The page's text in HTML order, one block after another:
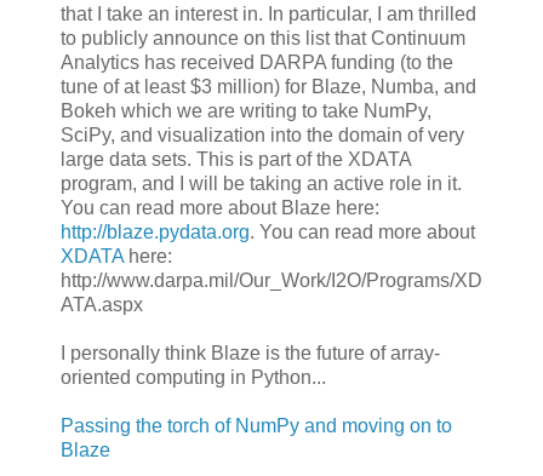
that I take an interest in. In particular, I am thrilled
to publicly announce on this list that Continuum
Analytics has received DARPA funding (to the
tune of at least $3 million) for Blaze, Numba, and
Bokeh which we are writing to take NumPy,
SciPy, and visualization into the domain of very
large data sets. This is part of the XDATA
program, and I will be taking an active role in it.
You can read more about Blaze here:
http://blaze.pydata.org. You can read more about
XDATA here:
http://www.darpa.mil/Our_Work/I2O/Programs/XD
ATA.aspx
I personally think Blaze is the future of array-
oriented computing in Python...
Passing the torch of NumPy and moving on to
Blaze